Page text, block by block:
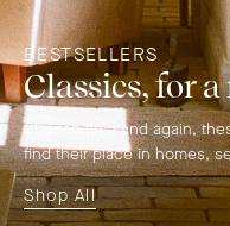
BESTSELLERS
Classics, for a
Chosen time and again,
find their place in homes,
Shop All